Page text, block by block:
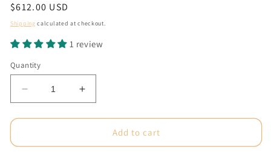
Regular
price
$612.00 USD
Shipping calculated at checkout.
1 review
Quantity
Decrease
quantity
for
ft.
Increase
quantity
for
ft.
Add to cart